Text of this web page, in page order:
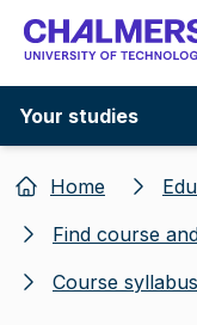
Your studies
Home
Find course
Course syllabus